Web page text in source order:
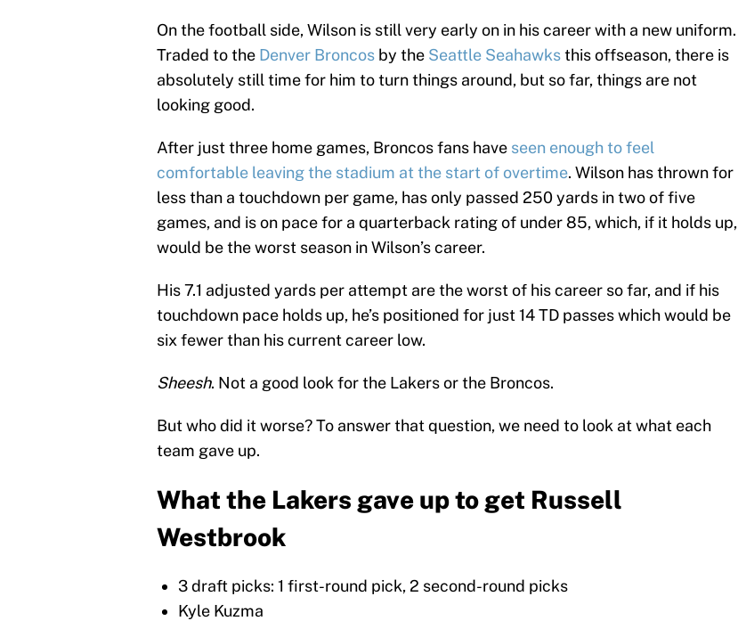
On the football side, Wilson is still very early on in his career with a new uniform.
Traded to the Denver Broncos by the Seattle Seahawksthis offseason, there is
absolutely still time for him to turn things around, but so far, things are not
looking good.
After just three home games, Broncos fans have seen enough to feel
comfortable leaving the stadium at the start of overtime. Wilson has thrown for
less than a touchdown per game, has only passed 250 yards in two of five
games, and is on pace for a quarterback rating of under 85, which, if it holds up,
would be the worst season in Wilson’s career.
His 7.1 adjusted yards per attempt are the worst of his career so far, and if his
touchdown pace holds up, he’s positioned for just 14 TD passes which would be
six fewer than his current career low.
Sheesh. Not a good look for the Lakers or the Broncos.
But who did it worse? To answer that question, we need to look at what each
team gave up.
What the Lakers gave up to get Russell
Westbrook
3 draft picks: 1 first-round pick, 2 second-round picks
Kyle Kuzma